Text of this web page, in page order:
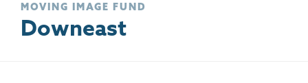
MOVING IMAGE FUND
Downeast